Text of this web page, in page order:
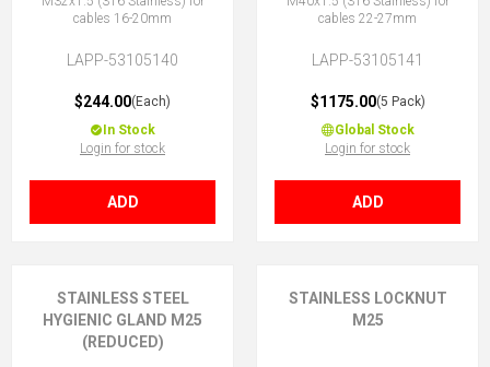
cables 16-20mm
LAPP-53105140
$244.00(Each)
In Stock
Login for stock
ADD
cables 22-27mm
LAPP-53105141
$1175.00(5 Pack)
Global Stock
Login for stock
ADD
STAINLESS STEEL
HYGIENIC GLAND M25
(REDUCED)
STAINLESS LOCKNUT
M25